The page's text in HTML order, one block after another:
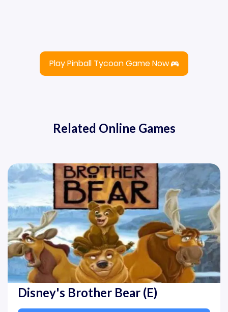
Play Pinball Tycoon Game Now
Related Online Games
Disney's Brother Bear (E)